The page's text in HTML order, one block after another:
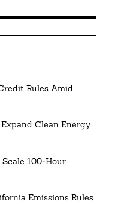
Rules Amid
Clean Energy
100-Hour
Emissions Rules